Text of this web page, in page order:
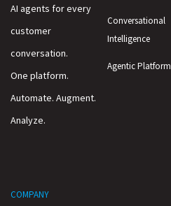
AI agents for every
customer
conversation.
One platform.
Automate. Augment.
Analyze.
Conversational
Intelligence
Agentic Platform
COMPANY